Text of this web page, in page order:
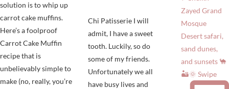
solution is to whip up
carrot cake muffins.
Here’s a foolproof
Carrot Cake Muffin
recipe that is
unbelievably simple to
make (no, really, you’re
Chi Patisserie I will
admit, I have a sweet
tooth. Luckily, so do
some of my friends.
Unfortunately we all
have busy lives and
Desert safari,
sand dunes,
and sunsets 🐪
🏜️🌞 Swipe